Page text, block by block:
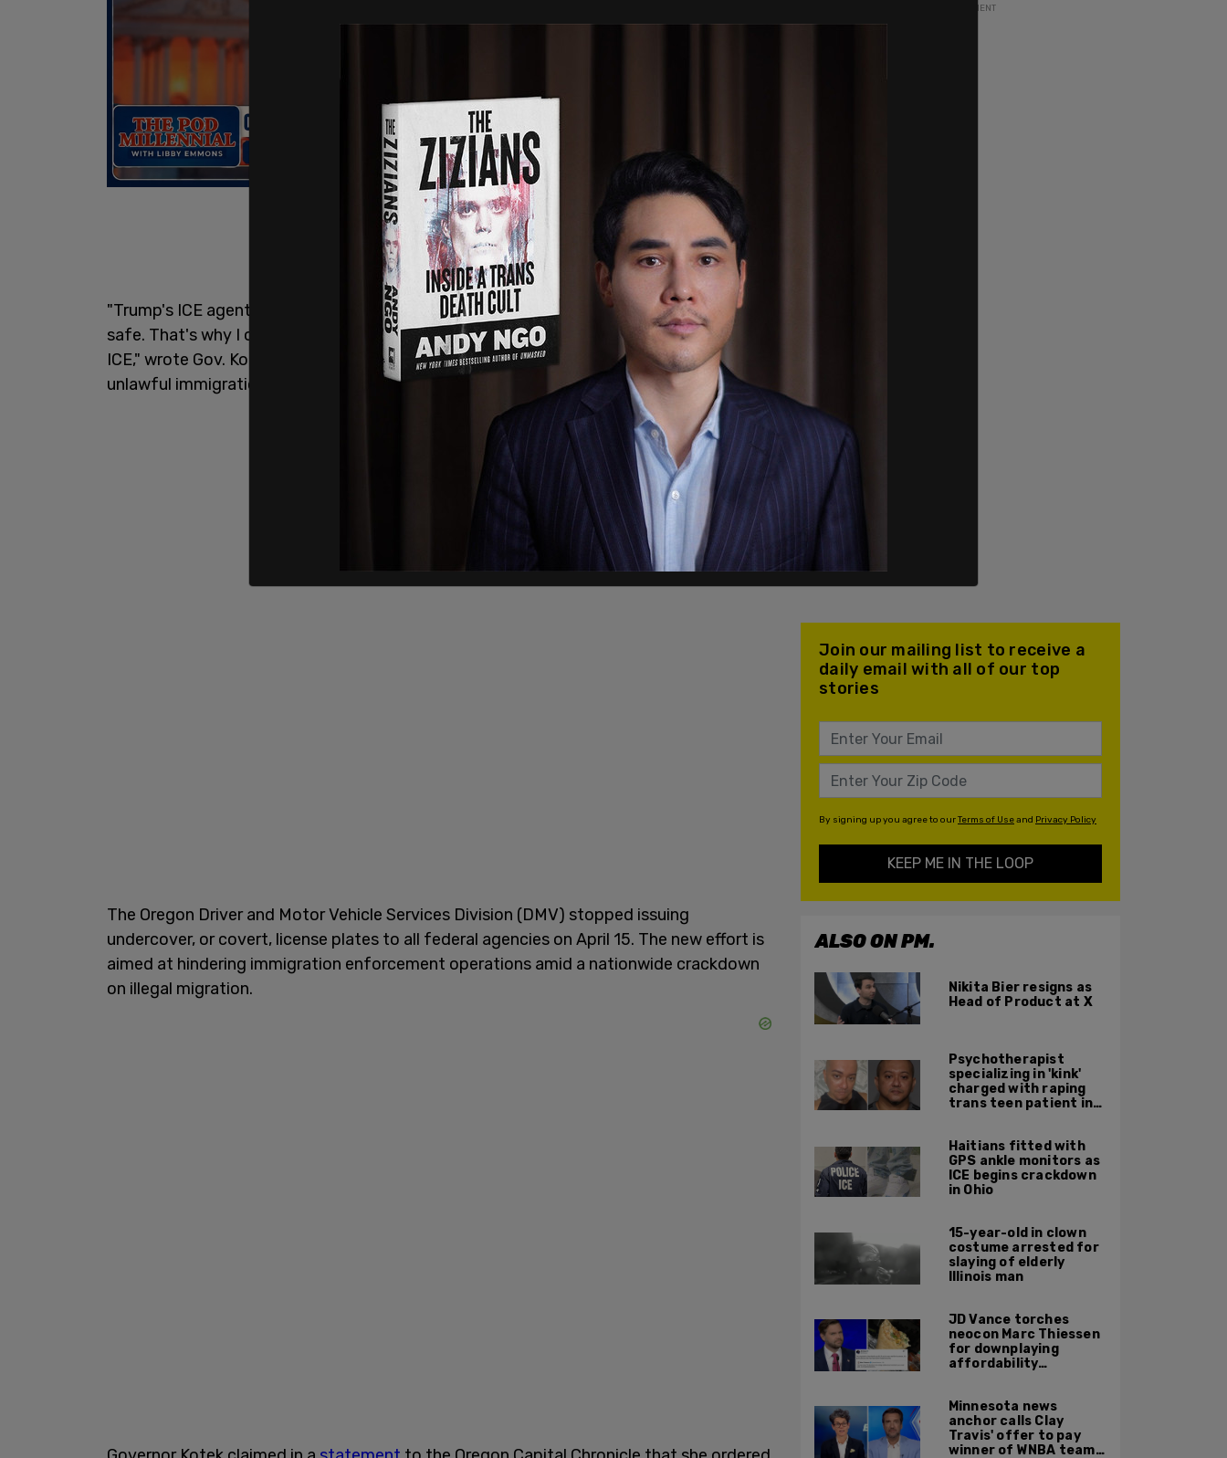
"Trump's ICE agents are unlawfully targeting Oregon communities, making all of us less
safe. That's why I ordered the Oregon DMV to stop issuing undercover license plates to
ICE," wrote Gov. Kotek Tuesday on X. "As long as I am your Governor, Oregon will not aid
unlawful immigration enforcement efforts."
The Oregon Driver and Motor Vehicle Services Division (DMV) stopped issuing
undercover, or covert, license plates to all federal agencies on April 15. The new effort is
aimed at hindering immigration enforcement operations amid a nationwide crackdown
on illegal migration.
ADVERTISEMENT
Join our mailing list to receive a
daily email with all of our top
stories
By signing up you agree to ourTerms of Useand Privacy Policy
KEEP ME IN THE LOOP
ALSO ON PM.
Nikita Bier resigns as
Head of Product at X
Psychotherapist
specializing in 'kink'
charged with raping
trans teen patient in
Haitians fitted with
GPS ankle monitors as
ICE begins crackdown
in Ohio
15-year-old in clown
costume arrested for
slaying of elderly
Illinois man
JD Vance torches
neocon Marc Thiessen
for downplaying
affordability
never missed a burrito'
Minnesota news
anchor calls Clay
Travis' offer to pay
winner of WNBA team v